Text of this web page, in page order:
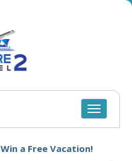
Toggle
Win a Free Vacation!